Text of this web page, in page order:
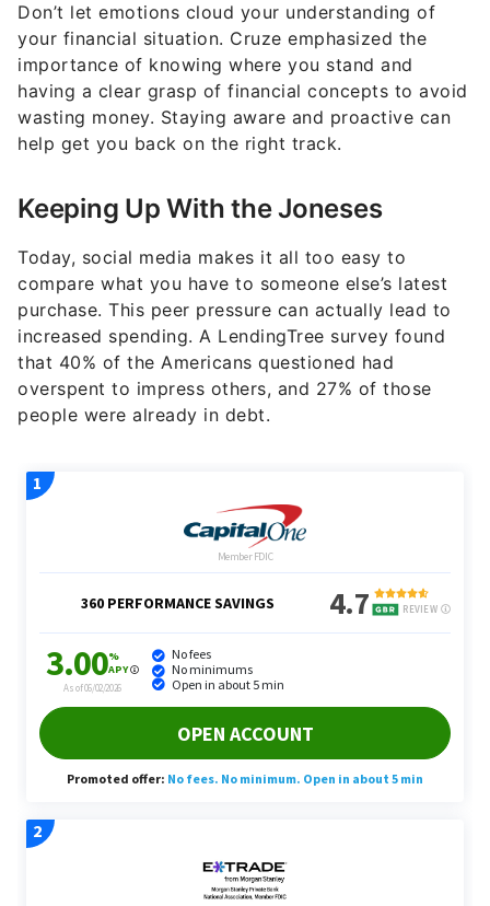
Don’t let emotions cloud your understanding of
your financial situation. Cruze emphasized the
importance of knowing where you stand and
having a clear grasp of financial concepts to avoid
wasting money. Staying aware and proactive can
help get you back on the right track.
Keeping Up With the Joneses
Today, social media makes it all too easy to
compare what you have to someone else’s latest
purchase. This peer pressure can actually lead to
increased spending. A LendingTree survey found
that 40% of the Americans questioned had
overspent to impress others, and 27% of those
people were already in debt.